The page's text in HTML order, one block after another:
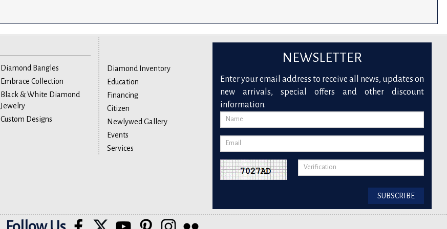
Diamond Bangles
Embrace Collection
Black & White Diamond
Jewelry
Custom Designs
Diamond Inventory
Education
Financing
Citizen
Newlywed Gallery
Events
Services
NEWSLETTER
Enter your email address to receive all news, updates on
new arrivals, special offers and other discount
information.